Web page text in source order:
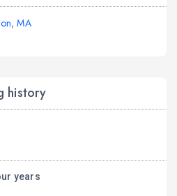
MA
history
years